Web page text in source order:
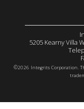
5205 Kearny Villa
©2026 Integrits Corporation.